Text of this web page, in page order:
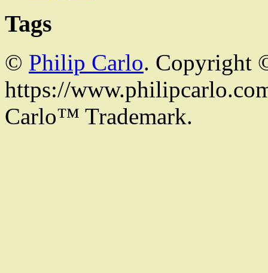
Tags
© Philip Carlo. Copyright
https://
Carlo™ Trademark.